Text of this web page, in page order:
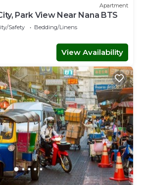
Apartment
Park View Near Nana BTS
Safety
Bedding/Linens
View Availability